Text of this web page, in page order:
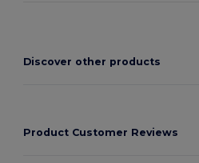
Discover other products
Product Customer Reviews